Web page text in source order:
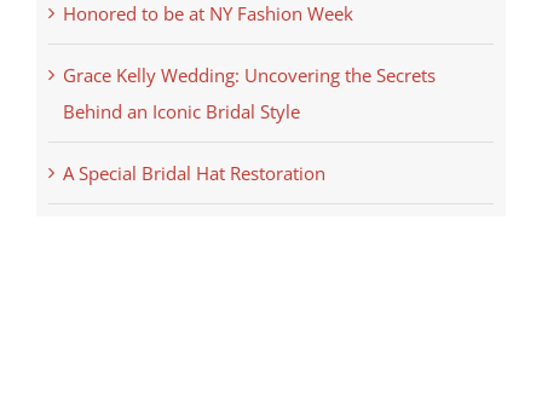
Honored to be at NY Fashion Week
Grace Kelly Wedding: Uncovering the Secrets
Behind an Iconic Bridal Style
A Special Bridal Hat Restoration